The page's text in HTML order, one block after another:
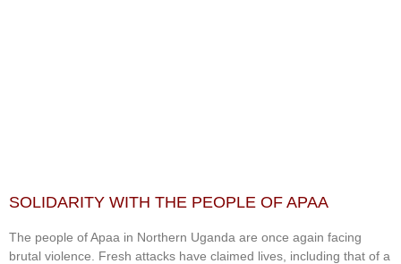
SOLIDARITY WITH THE PEOPLE OF APAA
The people of Apaa in Northern Uganda are once again facing
brutal violence. Fresh attacks have claimed lives, including that of a